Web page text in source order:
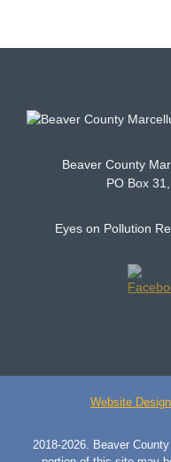
Beaver County
PO Box
Eyes on Pollution
Website
2018-2026. Beaver